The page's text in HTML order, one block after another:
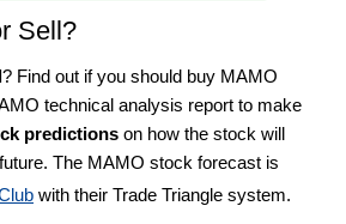
Sell?
? Find out if you should buy MAMO
technical analysis report to make
predictions on how the stock will
The MAMO stock forecast is
with their Trade Triangle system.